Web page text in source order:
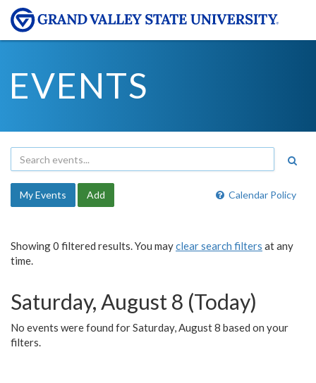
EVENTS
Calendar Policy
My Events Add
Showing 0 filtered results. You mayclear search filters at any
time.
Saturday, August 8 (Today)
No events were found for Saturday, August 8 based on your
filters.